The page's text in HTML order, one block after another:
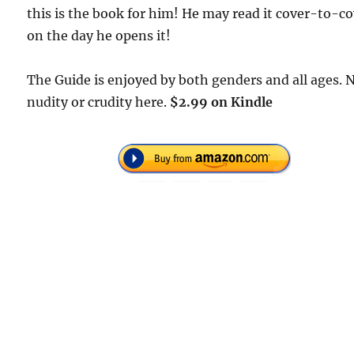
this is the book for him! He may read it cover-to-
on the day he opens it!
The Guide is enjoyed by both genders and all ages.
nudity or crudity here. $2.99 on Kindle